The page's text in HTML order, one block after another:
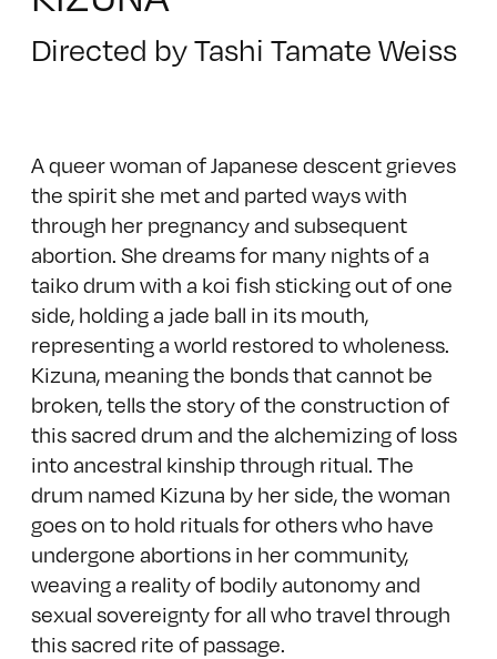
Directed by Tashi Tamate Weiss
A queer woman of Japanese descent grieves
the spirit she met and parted ways with
through her pregnancy and subsequent
abortion. She dreams for many nights of a
taiko drum with a koi fish sticking out of one
side, holding a jade ball in its mouth,
representing a world restored to wholeness.
Kizuna, meaning the bonds that cannot be
broken, tells the story of the construction of
this sacred drum and the alchemizing of loss
into ancestral kinship through ritual. The
drum named Kizuna by her side, the woman
goes on to hold rituals for others who have
undergone abortions in her community,
weaving a reality of bodily autonomy and
sexual sovereignty for all who travel through
this sacred rite of passage.